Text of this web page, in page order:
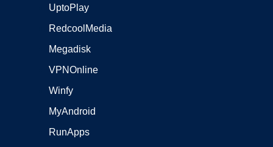
UptoPlay
RedcoolMedia
Megadisk
VPNOnline
Winfy
MyAndroid
RunApps